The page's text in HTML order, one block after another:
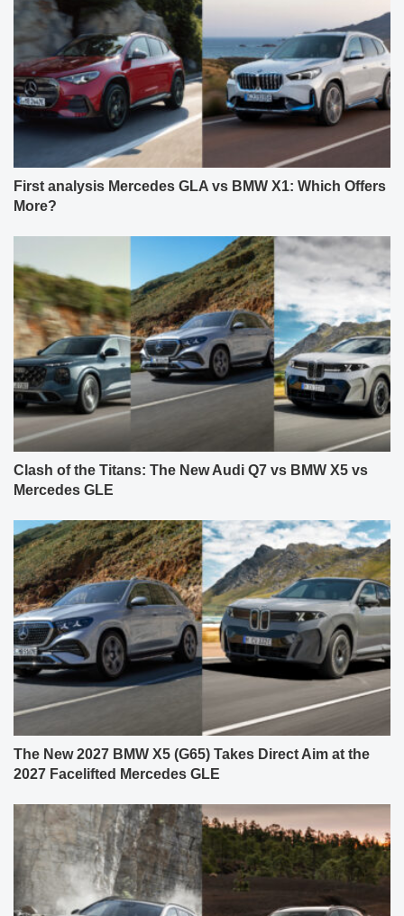
First analysis Mercedes GLA vs BMW X1: Which Offers
More?
Clash of the Titans: The New Audi Q7 vs BMW X5 vs
Mercedes GLE
The New 2027 BMW X5 (G65) Takes Direct Aim at the
2027 Facelifted Mercedes GLE